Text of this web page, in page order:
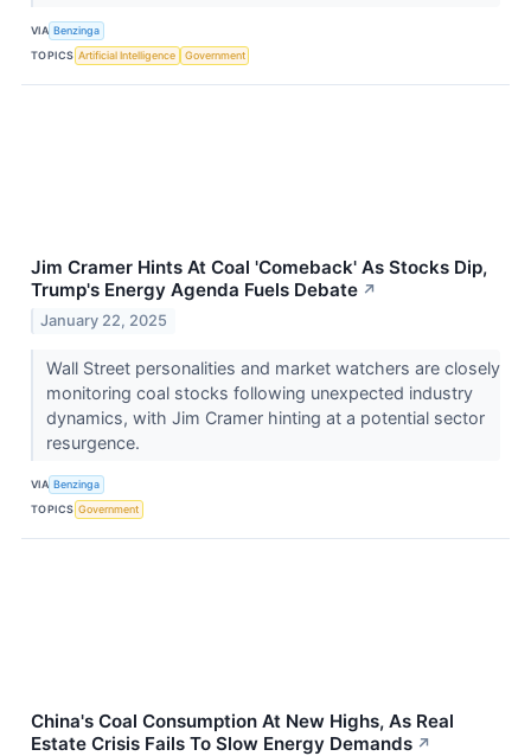
VIA Benzinga
TOPICS Artificial Intelligence Government
Jim Cramer Hints At Coal 'Comeback' As Stocks Dip,
Trump's Energy Agenda Fuels Debate ↗
January 22, 2025
Wall Street personalities and market watchers are closely
monitoring coal stocks following unexpected industry
dynamics, with Jim Cramer hinting at a potential sector
resurgence.
VIA Benzinga
TOPICS Government
China's Coal Consumption At New Highs, As Real
Estate Crisis Fails To Slow Energy Demands ↗